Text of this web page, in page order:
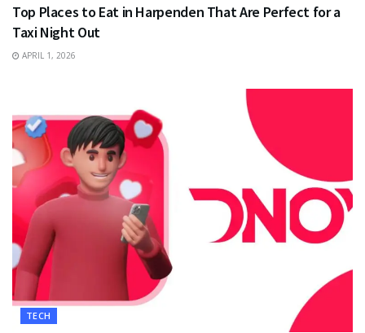
Top Places to Eat in Harpenden That Are Perfect for a
Taxi Night Out
APRIL 1, 2026
TECH